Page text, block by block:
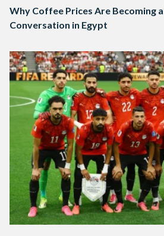
Why Coffee Prices Are Becoming
Conversation in Egypt